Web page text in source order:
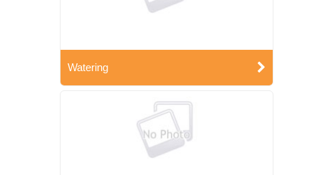
Watering